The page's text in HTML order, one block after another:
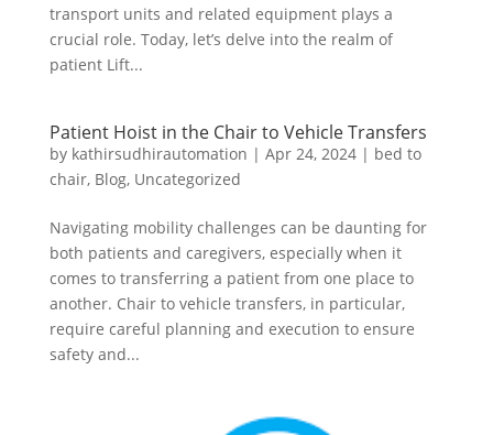
transport units and related equipment plays a
crucial role. Today, let’s delve into the realm of
patient Lift...
Patient Hoist in the Chair to Vehicle Transfers
by kathirsudhirautomation | Apr 24, 2024| bed to
chair, Blog, Uncategorized
Navigating mobility challenges can be daunting for
both patients and caregivers, especially when it
comes to transferring a patient from one place to
another. Chair to vehicle transfers, in particular,
require careful planning and execution to ensure
safety and...